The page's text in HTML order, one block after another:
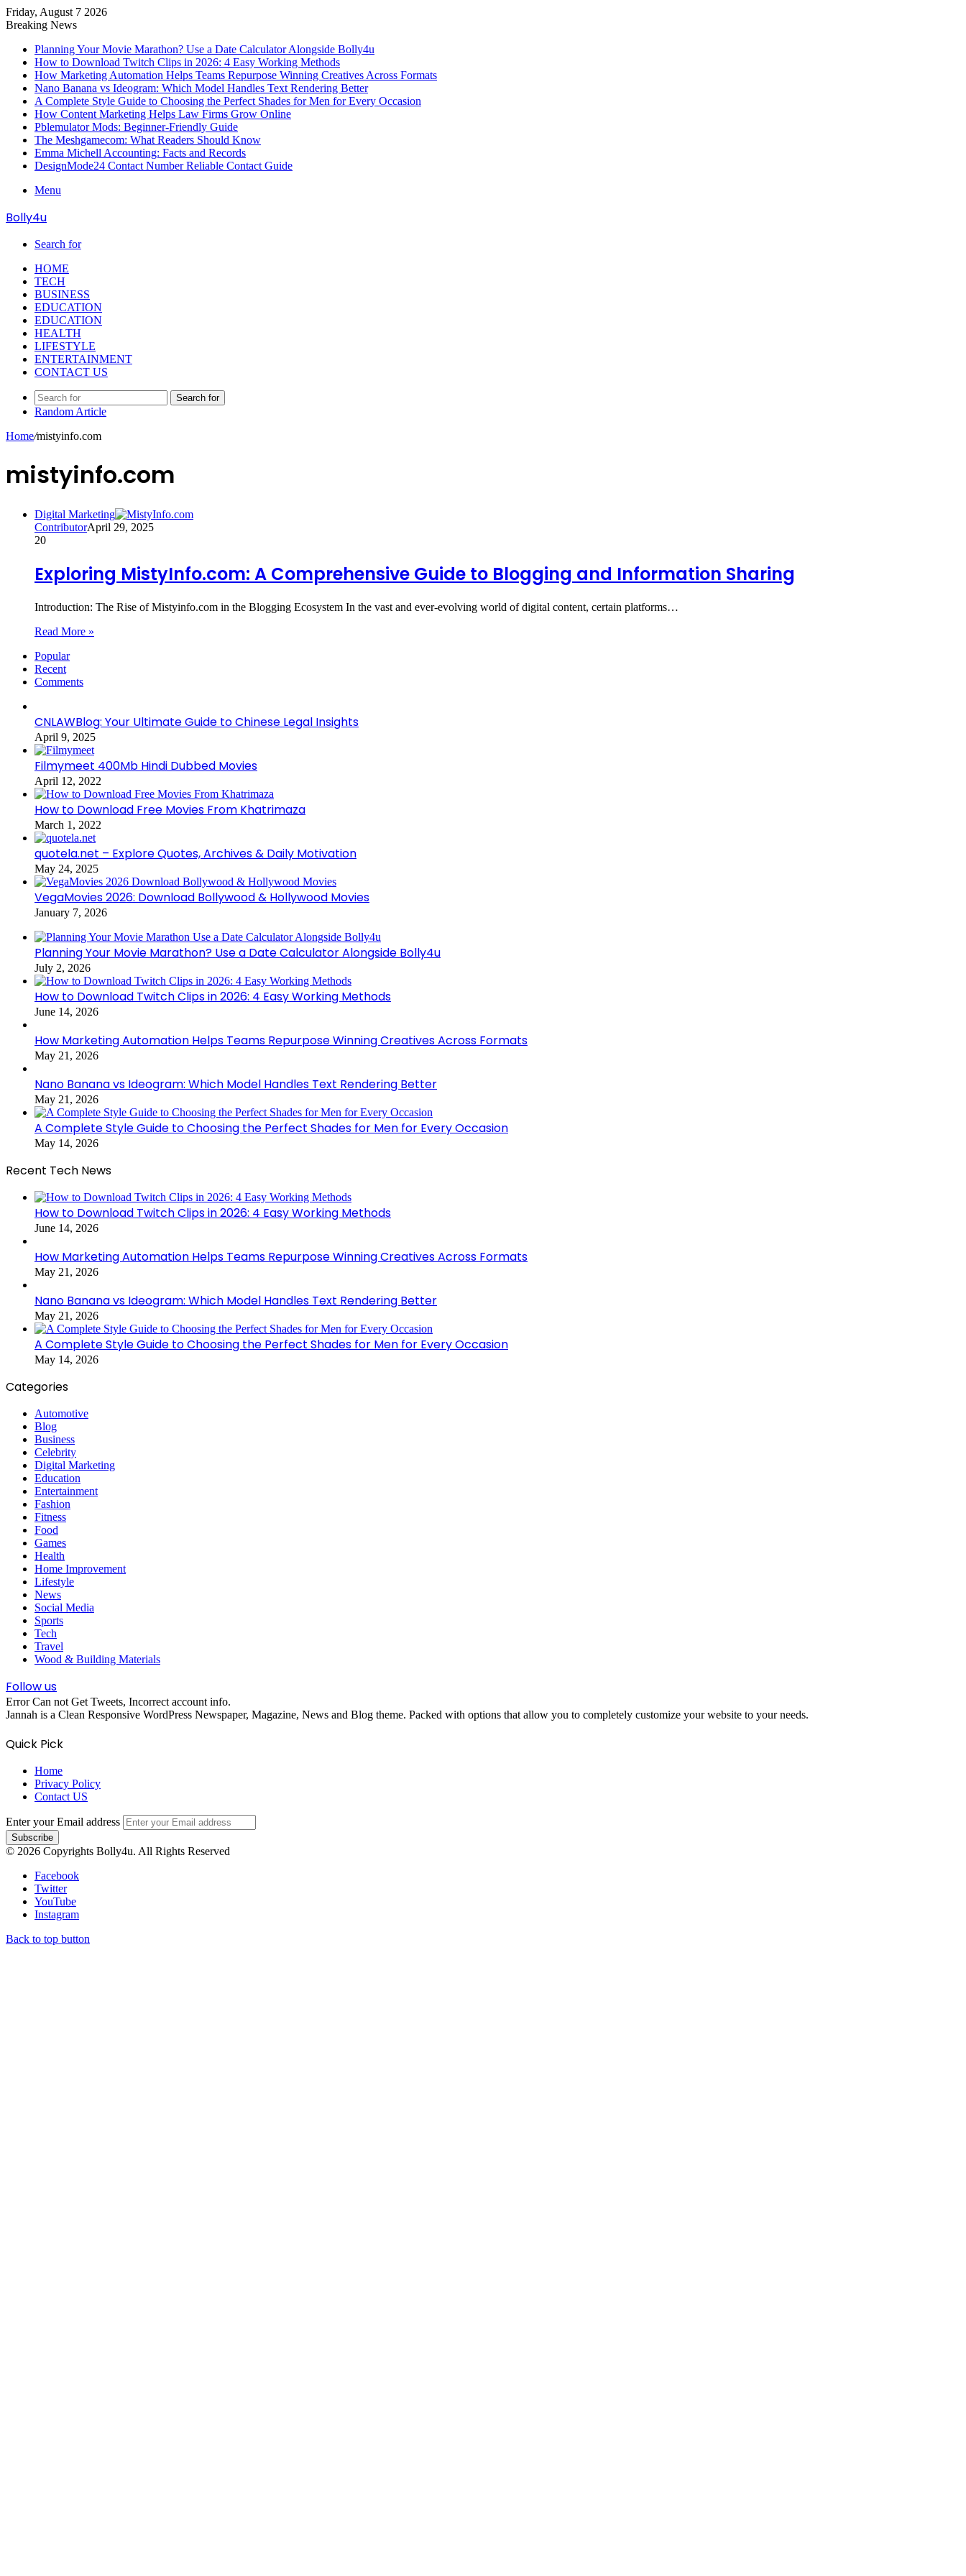
Friday, August 7 2026
Breaking News
Planning Your Movie Marathon? Use a Date Calculator Alongside Bolly4u
How to Download Twitch Clips in 2026: 4 Easy Working Methods
How Marketing Automation Helps Teams Repurpose Winning Creatives Across Formats
Nano Banana vs Ideogram: Which Model Handles Text Rendering Better
A Complete Style Guide to Choosing the Perfect Shades for Men for Every Occasion
How Content Marketing Helps Law Firms Grow Online
Pblemulator Mods: Beginner-Friendly Guide
The Meshgamecom: What Readers Should Know
Emma Michell Accounting: Facts and Records
DesignMode24 Contact Number Reliable Contact Guide
Menu
Bolly4u
Search for
HOME
TECH
BUSINESS
EDUCATION
EDUCATION
HEALTH
LIFESTYLE
ENTERTAINMENT
CONTACT US
Search for
Random Article
Home/mistyinfo.com
mistyinfo.com
Digital Marketing
ContributorApril 29, 2025
20
Exploring MistyInfo.com: A Comprehensive Guide to Blogging and Information Sharing
Introduction: The Rise of Mistyinfo.com in the Blogging Ecosystem In the vast and ever-evolving world of digital content, certain platforms…
Read More »
Popular
Recent
Comments
CNLAWBlog: Your Ultimate Guide to Chinese Legal Insights
April 9, 2025
Filmymeet 400Mb Hindi Dubbed Movies
April 12, 2022
How to Download Free Movies From Khatrimaza
March 1, 2022
quotela.net – Explore Quotes, Archives & Daily Motivation
May 24, 2025
VegaMovies 2026: Download Bollywood & Hollywood Movies
January 7, 2026
Planning Your Movie Marathon? Use a Date Calculator Alongside Bolly4u
July 2, 2026
How to Download Twitch Clips in 2026: 4 Easy Working Methods
June 14, 2026
How Marketing Automation Helps Teams Repurpose Winning Creatives Across Formats
May 21, 2026
Nano Banana vs Ideogram: Which Model Handles Text Rendering Better
May 21, 2026
A Complete Style Guide to Choosing the Perfect Shades for Men for Every Occasion
May 14, 2026
Recent Tech News
How to Download Twitch Clips in 2026: 4 Easy Working Methods
June 14, 2026
How Marketing Automation Helps Teams Repurpose Winning Creatives Across Formats
May 21, 2026
Nano Banana vs Ideogram: Which Model Handles Text Rendering Better
May 21, 2026
A Complete Style Guide to Choosing the Perfect Shades for Men for Every Occasion
May 14, 2026
Categories
Automotive
Blog
Business
Celebrity
Digital Marketing
Education
Entertainment
Fashion
Fitness
Food
Games
Health
Home Improvement
Lifestyle
News
Social Media
Sports
Tech
Travel
Wood & Building Materials
Follow us
Error Can not Get Tweets, Incorrect account info.
Jannah is a Clean Responsive WordPress Newspaper, Magazine, News and Blog theme. Packed with options that allow you to completely customize your website to your needs.
Quick Pick
Home
Privacy Policy
Contact US
Enter your Email address
© 2026 Copyrights Bolly4u. All Rights Reserved
Facebook
Twitter
YouTube
Instagram
Back to top button